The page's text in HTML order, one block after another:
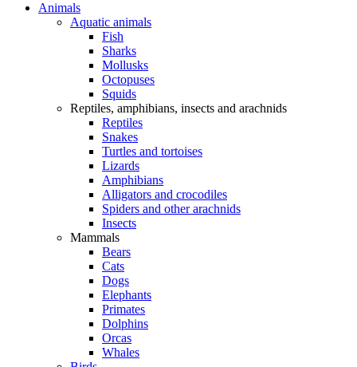
Animals
Aquatic animals
Fish
Sharks
Mollusks
Octopuses
Squids
Reptiles, amphibians, insects and arachnids
Reptiles
Snakes
Turtles and tortoises
Lizards
Amphibians
Alligators and crocodiles
Spiders and other arachnids
Insects
Mammals
Bears
Cats
Dogs
Elephants
Primates
Dolphins
Orcas
Whales